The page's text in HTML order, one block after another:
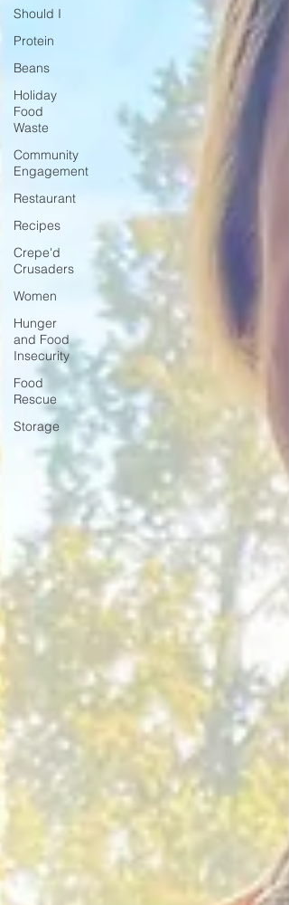
Should I
Protein
Beans
Holiday
Food
Waste
Community
Engagement
Restaurant
Recipes
Crepe'd
Crusaders
Women
Hunger
and Food
Insecurity
Food
Rescue
Storage